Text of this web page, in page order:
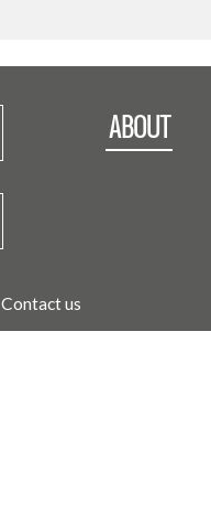
ABOUT
Contact us